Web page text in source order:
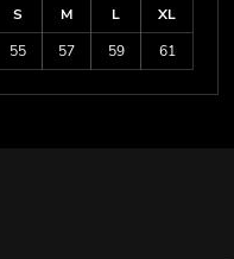
S
M L
XL
55 57 59 61